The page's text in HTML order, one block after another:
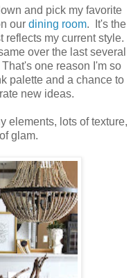
and pick my favorite
our dining room. It's the
reflects my current style.
over the last several
one reason I'm so
palette and a chance to
new ideas.
elements, lots of texture,
glam.